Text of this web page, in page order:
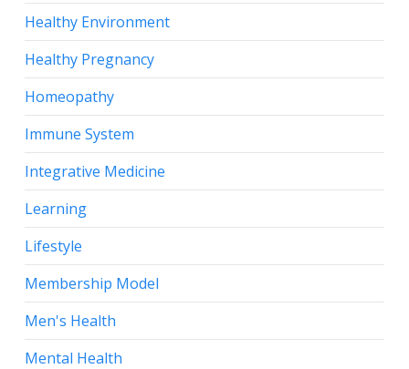
Healthy Environment
Healthy Pregnancy
Homeopathy
Immune System
Integrative Medicine
Learning
Lifestyle
Membership Model
Men's Health
Mental Health